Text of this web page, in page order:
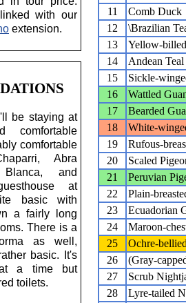
11
Comb Duck
12
\Brazilian
13
Yellow-
14
Andean Teal
15
Sickle-
16
Wattled
17
Bearded
18
White-
19
Rufous-
20
Scaled
21
Peruvian
22
Plain-
23
Ecuadorian
24
Maroon-
25
Ochre-
26
(Gray-
27
Scrub
28
Lyre-tailed
with our
extension.
be staying at
comfortable
comfortable
Abra
and
at
basic with
a fairly long
There is a
as well,
basic. It's
a time but
toilets.